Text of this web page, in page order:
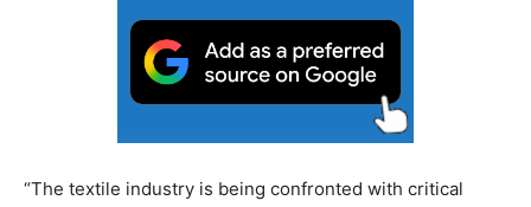
“The textile industry is being confronted with critical